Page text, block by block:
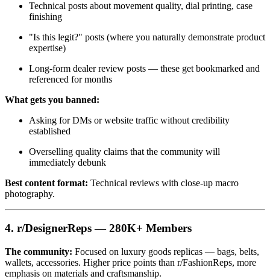
Technical posts about movement quality, dial printing, case
finishing
"Is this legit?" posts (where you naturally demonstrate product
expertise)
Long-form dealer review posts — these get bookmarked and
referenced for months
What gets you banned:
Asking for DMs or website traffic without credibility
established
Overselling quality claims that the community will
immediately debunk
Best content format: Technical reviews with close-up macro
photography.
4. r/DesignerReps — 280K+ Members
The community: Focused on luxury goods replicas — bags, belts,
wallets, accessories. Higher price points than r/FashionReps, more
emphasis on materials and craftsmanship.